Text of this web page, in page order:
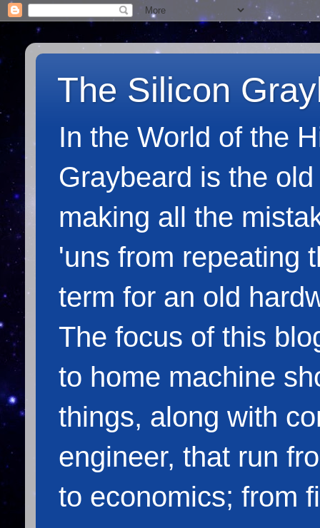
The Silicon
In the World of the
Graybeard is the
making all the
'uns from repeating
term for an old
The focus of this
to home machine
things, along with
engineer, that run
to economics; from